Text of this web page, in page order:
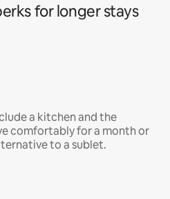
for longer stays
a kitchen and the
comfortably for a month or
to a sublet.